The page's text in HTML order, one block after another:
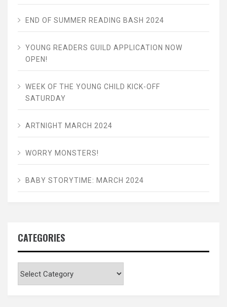
END OF SUMMER READING BASH 2024
YOUNG READERS GUILD APPLICATION NOW
OPEN!
WEEK OF THE YOUNG CHILD KICK-OFF
SATURDAY
ARTNIGHT MARCH 2024
WORRY MONSTERS!
BABY STORYTIME: MARCH 2024
CATEGORIES